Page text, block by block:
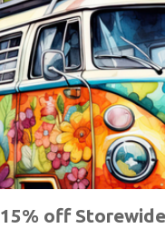
15% off